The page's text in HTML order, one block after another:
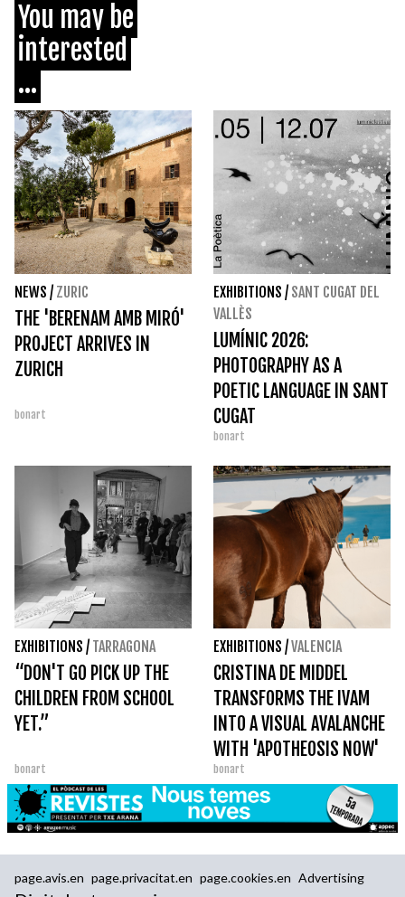
You may be
interested
...
NEWS / ZURIC
THE 'BERENAM AMB MIRÓ'
PROJECT ARRIVES IN
ZURICH
bonart
EXHIBITIONS / SANT CUGAT DEL
VALLÈS
LUMÍNIC 2026:
PHOTOGRAPHY AS A
POETIC LANGUAGE IN SANT
CUGAT
bonart
EXHIBITIONS / TARRAGONA
“DON'T GO PICK UP THE
CHILDREN FROM SCHOOL
YET.”
bonart
EXHIBITIONS /VALENCIA
CRISTINA DE MIDDEL
TRANSFORMS THE IVAM
INTO A VISUAL AVALANCHE
WITH 'APOTHEOSIS NOW'
bonart
page.avis.en page.privacitat.en page.cookies.en Advertising